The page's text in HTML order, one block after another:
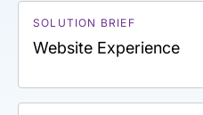
SOLUTION BRIEF
Website Experience